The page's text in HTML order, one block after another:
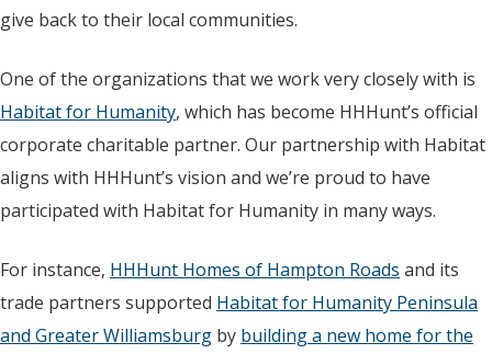
give back to their local communities.
One of the organizations that we work very closely with is
Habitat for Humanity, which has become HHHunt’s official
corporate charitable partner. Our partnership with Habitat
aligns with HHHunt’s vision and we’re proud to have
participated with Habitat for Humanity in many ways.
For instance, HHHunt Homes of Hampton Roads and its
trade partners supported Habitat for Humanity Peninsula
and Greater Williamsburg by building a new home for the